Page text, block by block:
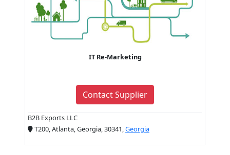
IT Re-Marketing
Contact Supplier
B2B Exports LLC
T200, Atlanta, Georgia, 30341,Georgia